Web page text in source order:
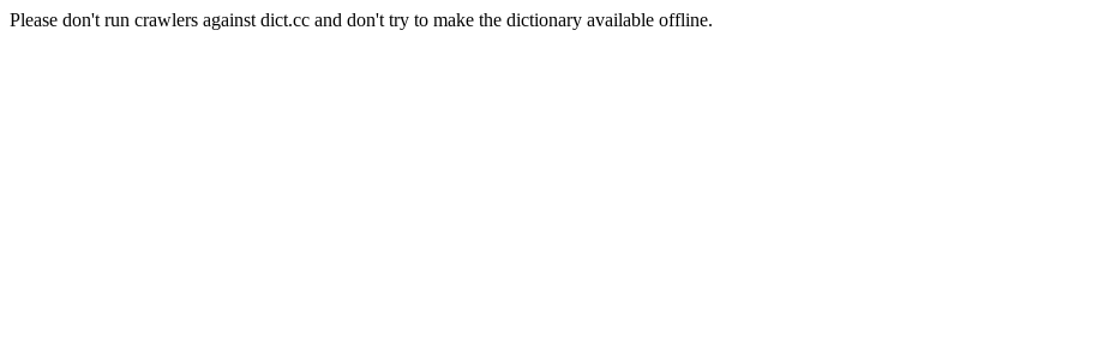
Please don't run crawlers against dict.cc and don't try to make the dictionary available offline.